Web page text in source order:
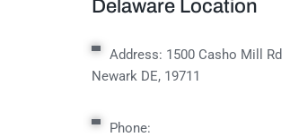
Delaware Location
Address: 1500 Casho Mill Rd
Newark DE, 19711
Phone: